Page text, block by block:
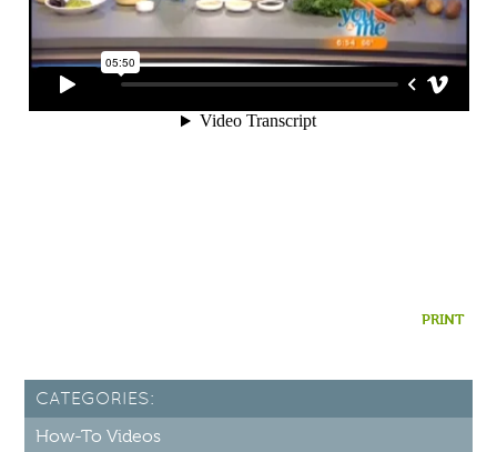
PRINT
CATEGORIES:
How-To Videos